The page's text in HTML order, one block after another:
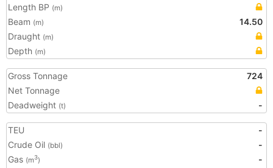
Length BP (m)
Beam (m)
14.50
Draught (m)
Depth (m)
Gross Tonnage
724
Net Tonnage
Deadweight (t) -
TEU
-
Crude Oil (bbl)
-
Gas (m3)
-